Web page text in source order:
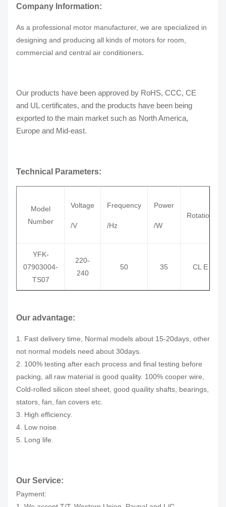
Company Information:
As a professional motor manufacturer, we are specialized in
designing and producing all kinds of motors for room,
commercial and central air conditioners.
Our products have been approved by RoHS, CCC, CE
and UL certificates, and the products have been being
exported to the main market such as North America,
Europe and Mid-east.
Technical Parameters:
Model
Number
Voltage
/V
Frequency
/Hz
Power
/W
Rotation
YFK-
07903004-
TS07
220-
240
50 35 CL E
Our advantage:
1. Fast delivery time, Normal models about 15-20days, other
not normal models need about 30days.
2. 100% testing after each process and final testing before
packing, all raw material is good quality. 100% cooper wire,
Cold-rolled silicon steel sheet, good quaility shafts, bearings,
stators, fan, fan covers etc.
3. High efficiency.
4. Low noise.
5. Long life.
Our Service:
Payment: